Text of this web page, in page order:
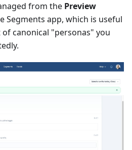
from the Preview
Segments app, which is useful
canonical "personas" you